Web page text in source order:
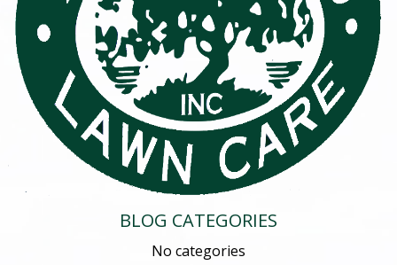
BLOG CATEGORIES
No categories